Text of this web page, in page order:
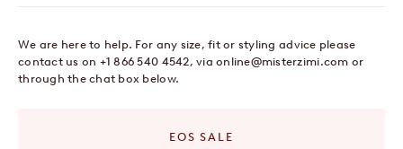
We are here to help. For any size, fit or styling advice please
contact us on +1 866 540 4542, viaonline@misterzimi.com or
through the chat box below.
EOS SALE